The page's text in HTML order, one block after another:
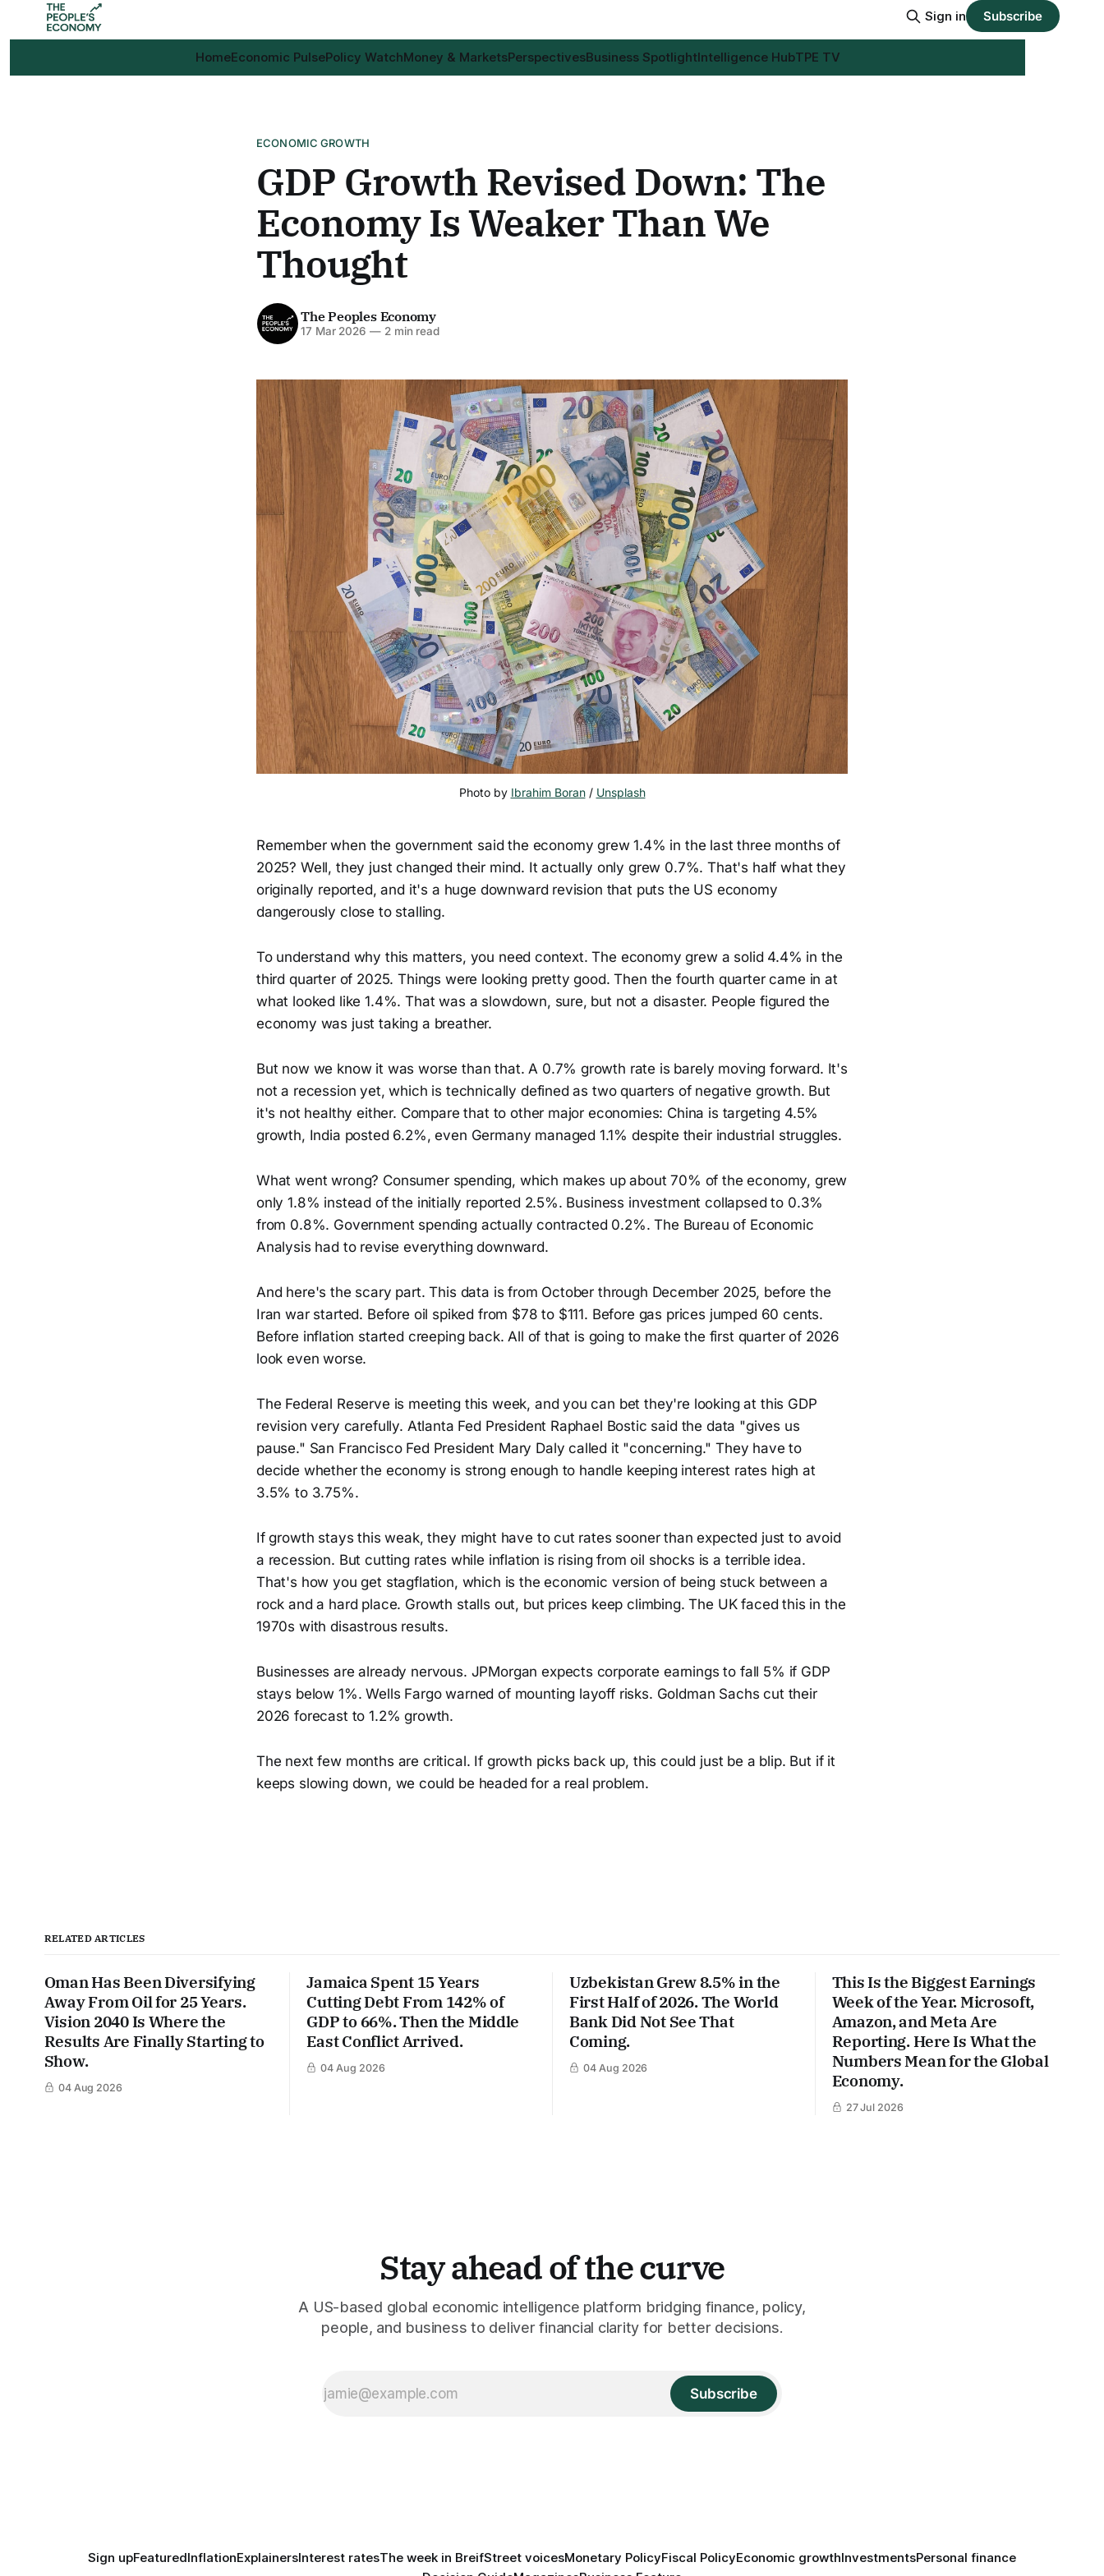
Sign in Subscribe
HomeEconomic PulsePolicy WatchMoney & MarketsPerspectivesBusiness SpotlightIntelligence HubTPE TV
ECONOMIC GROWTH
GDP Growth Revised Down: The
Economy Is Weaker Than We
Thought
The Peoples Economy
17 Mar 2026 —2 min read
Photo by Ibrahim Boran / Unsplash
Remember when the government said the economy grew 1.4% in the last three months of
2025? Well, they just changed their mind. It actually only grew 0.7%. That's half what they
originally reported, and it's a huge downward revision that puts the US economy
dangerously close to stalling.
To understand why this matters, you need context. The economy grew a solid 4.4% in the
third quarter of 2025. Things were looking pretty good. Then the fourth quarter came in at
what looked like 1.4%. That was a slowdown, sure, but not a disaster. People figured the
economy was just taking a breather.
But now we know it was worse than that. A 0.7% growth rate is barely moving forward. It's
not a recession yet, which is technically defined as two quarters of negative growth. But
it's not healthy either. Compare that to other major economies: China is targeting 4.5%
growth, India posted 6.2%, even Germany managed 1.1% despite their industrial struggles.
What went wrong? Consumer spending, which makes up about 70% of the economy, grew
only 1.8% instead of the initially reported 2.5%. Business investment collapsed to 0.3%
from 0.8%. Government spending actually contracted 0.2%. The Bureau of Economic
Analysis had to revise everything downward.
And here's the scary part. This data is from October through December 2025, before the
Iran war started. Before oil spiked from $78 to $111. Before gas prices jumped 60 cents.
Before inflation started creeping back. All of that is going to make the first quarter of 2026
look even worse.
The Federal Reserve is meeting this week, and you can bet they're looking at this GDP
revision very carefully. Atlanta Fed President Raphael Bostic said the data "gives us
pause." San Francisco Fed President Mary Daly called it "concerning." They have to
decide whether the economy is strong enough to handle keeping interest rates high at
3.5% to 3.75%.
If growth stays this weak, they might have to cut rates sooner than expected just to avoid
a recession. But cutting rates while inflation is rising from oil shocks is a terrible idea.
That's how you get stagflation, which is the economic version of being stuck between a
rock and a hard place. Growth stalls out, but prices keep climbing. The UK faced this in the
1970s with disastrous results.
Businesses are already nervous. JPMorgan expects corporate earnings to fall 5% if GDP
stays below 1%. Wells Fargo warned of mounting layoff risks. Goldman Sachs cut their
2026 forecast to 1.2% growth.
The next few months are critical. If growth picks back up, this could just be a blip. But if it
keeps slowing down, we could be headed for a real problem.
RELATED ARTICLES
Oman Has Been Diversifying
Away From Oil for 25 Years.
Vision 2040 Is Where the
Results Are Finally Starting to
Show.
04 Aug 2026
Jamaica Spent 15 Years
Cutting Debt From 142% of
GDP to 66%. Then the Middle
East Conflict Arrived.
04 Aug 2026
Uzbekistan Grew 8.5% in the
First Half of 2026. The World
Bank Did Not See That
Coming.
04 Aug 2026
This Is the Biggest Earnings
Week of the Year. Microsoft,
Amazon, and Meta Are
Reporting. Here Is What the
Numbers Mean for the Global
Economy.
27 Jul 2026
Stay ahead of the curve
A US-based global economic intelligence platform bridging finance, policy,
people, and business to deliver financial clarity for better decisions.
Subscribe
Sign upFeaturedInflationExplainersInterest ratesThe week in BreifStreet voicesMonetary PolicyFiscal PolicyEconomic growthInvestmentsPersonal finance